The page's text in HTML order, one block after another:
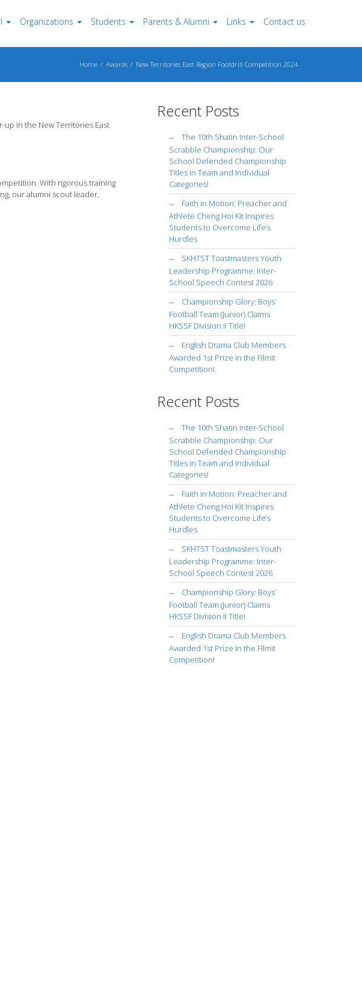
Organizations Students Parents & Alumni Links Contact us
Home Awards New Territories East Region Footdrill Competition 2024
in the New Territories East
With rigorous training
our alumni scout leader,
Recent Posts
The 10th Shatin Inter-School
Scrabble Championship: Our
School Defended Championship
Titles in Team and Individual
Categories!
Faith in Motion: Preacher and
Athlete Cheng Hoi Kit Inspires
Students to Overcome Life’s
Hurdles
SKHTST Toastmasters Youth
Leadership Programme: Inter-
School Speech Contest 2026
Championship Glory: Boys’
Football Team (Junior) Claims
HKSSF Division II Title!
English Drama Club Members
Awarded 1st Prize in the Filmit
Competition!
Recent Posts
The 10th Shatin Inter-School
Scrabble Championship: Our
School Defended Championship
Titles in Team and Individual
Categories!
Faith in Motion: Preacher and
Athlete Cheng Hoi Kit Inspires
Students to Overcome Life’s
Hurdles
SKHTST Toastmasters Youth
Leadership Programme: Inter-
School Speech Contest 2026
Championship Glory: Boys’
Football Team (Junior) Claims
HKSSF Division II Title!
English Drama Club Members
Awarded 1st Prize in the Filmit
Competition!